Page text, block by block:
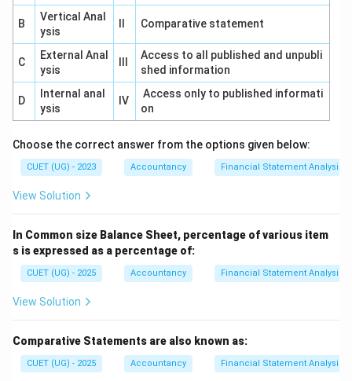
B
Vertical Anal
ysis
Comparative statement
C
External Anal
ysis
Access to all published and unpubli
shed information
D
Internal anal
ysis
IV
Access only to published informati
on
Choose the correct answer from the options given below:
CUET (UG) - 2023 Accountancy Financial Statement Analysis
View Solution
In Common size Balance Sheet, percentage of various item
s is expressed as a percentage of:
CUET (UG) - 2025 Accountancy Financial Statement Analysis
View Solution
Comparative Statements are also known as:
CUET (UG) - 2025 Accountancy Financial Statement Analysis